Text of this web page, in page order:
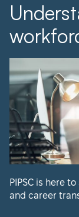
PIPSC is here
and career